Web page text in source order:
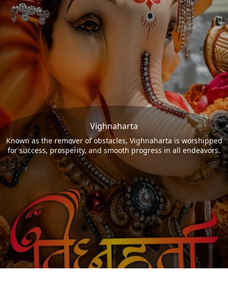
Vighnaharta
Known as the remover of obstacles, Vighnaharta is worshipped
for success, prosperity, and smooth progress in all endeavors.